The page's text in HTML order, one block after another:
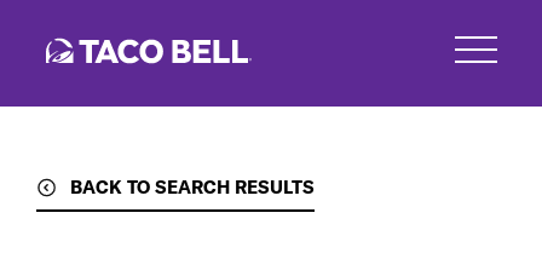
BACK TO SEARCH RESULTS